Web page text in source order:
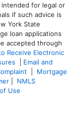
for legal or
if such advice is
York State
loan applications
accepted through
Receive Electronic
Email and
Mortgage
NMLS
Use